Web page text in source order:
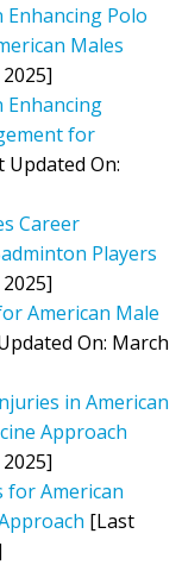
Enhancing Polo
Males
Enhancing
for
Updated On:
Career
Players
American Male
On: March
in American
Approach
for American
[Last